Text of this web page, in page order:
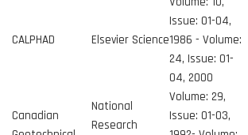
CALPHAD Elsevier Science
Issue: 01-04,
1986 - Volume:
24, Issue: 01-
04, 2000
Canadian
National
Research
Volume: 29,
Issue: 01-03,